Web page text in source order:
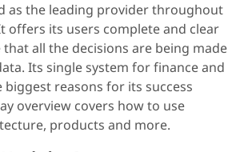
as the leading provider throughout
offers its users complete and clear
all the decisions are being made
Its single system for finance and
biggest reasons for its success
overview covers how to use
products and more.